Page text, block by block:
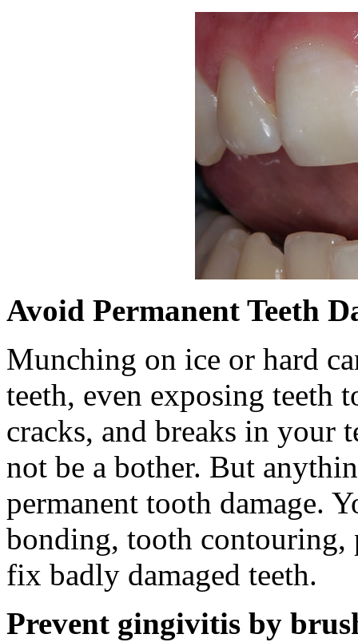
Avoid Permanent Teeth
Munching on ice or hard
teeth, even exposing teeth
cracks, and breaks in your
not be a bother. But
permanent tooth damage.
bonding, tooth contouring,
fix badly damaged teeth.
Prevent gingivitis by